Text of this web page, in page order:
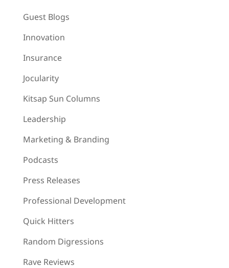
Guest Blogs
Innovation
Insurance
Jocularity
Kitsap Sun Columns
Leadership
Marketing & Branding
Podcasts
Press Releases
Professional Development
Quick Hitters
Random Digressions
Rave Reviews